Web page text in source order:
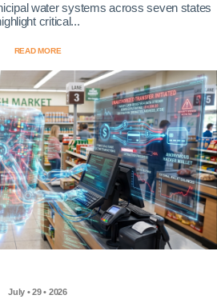
water systems across seven states
critical...
READ MORE
July • 29 • 2026